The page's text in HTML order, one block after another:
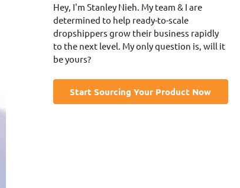
Hey, I'm Stanley Nieh. My team & I are
determined to help ready-to-scale
dropshippers grow their business rapidly
to the next level. My only question is, will it
be yours?
Start Sourcing Your Product Now